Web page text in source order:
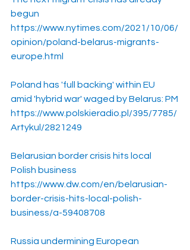
begun
https://www.nytimes.com/2021/10/06/
opinion/poland-belarus-migrants-
europe.html
Poland has 'full backing' within EU
amid 'hybrid war' waged by Belarus: PM
https://www.polskieradio.pl/395/7785/
Artykul/2821249
Belarusian border crisis hits local
Polish business
https://www.dw.com/en/belarusian-
border-crisis-hits-local-polish-
business/a-59408708
Russia undermining European